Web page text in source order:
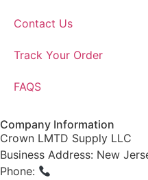
Contact Us
Track Your Order
FAQS
Company Information
Crown LMTD Supply LLC
Business Address: New
Phone: